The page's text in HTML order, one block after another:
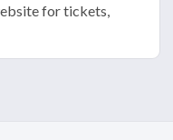
for tickets,